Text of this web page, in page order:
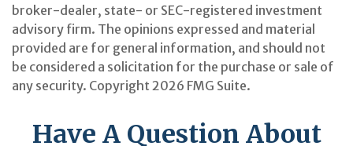
broker-dealer, state- or SEC-registered investment
advisory firm. The opinions expressed and material
provided are for general information, and should not
be considered a solicitation for the purchase or sale of
any security. Copyright 2026 FMG Suite.
Have A Question About